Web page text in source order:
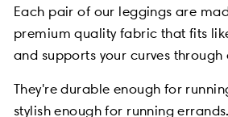
Each pair of our leggings are
premium quality fabric that fits
and supports your curves through
They're durable enough for
stylish enough for running errands.